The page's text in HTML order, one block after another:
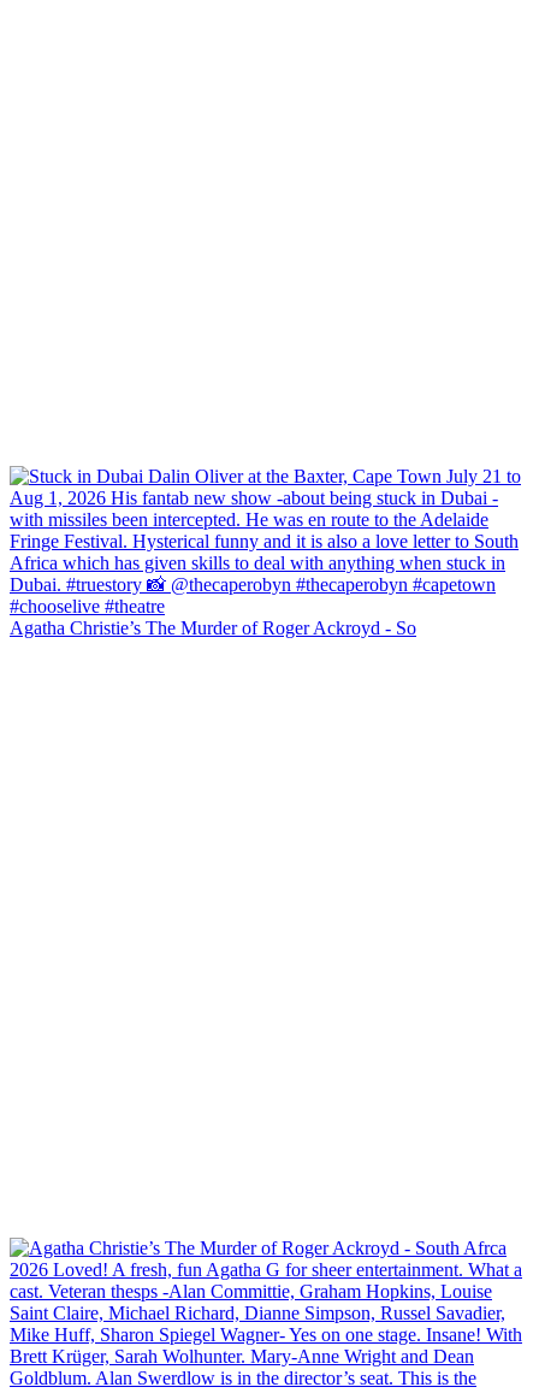
Agatha Christie’s The Murder of Roger Ackroyd - So